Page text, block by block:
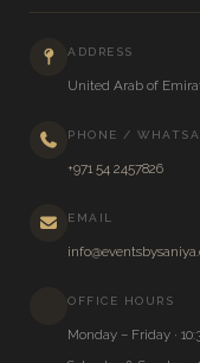
ADDRESS
United Arab of
PHONE /
+971 54 2457826
EMAIL
OFFICE HOURS
Monday – Friday ·